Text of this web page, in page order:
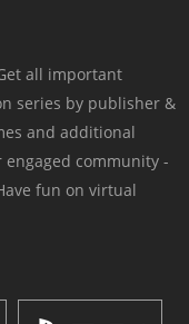
all important
series by publisher &
and additional
community -
fun on virtual